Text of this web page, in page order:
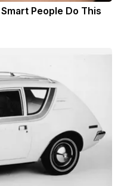
People Do This